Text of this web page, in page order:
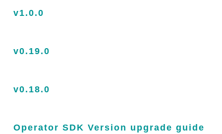
v1.0.0
v0.19.0
v0.18.0
Operator SDK Version upgrade guide